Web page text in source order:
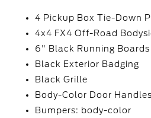
4 Pickup Box Tie-Down
4x4 FX4 Off-Road
6" Black Running Boards
Black Exterior Badging
Black Grille
Body-Color Door Handles
Bumpers: body-color